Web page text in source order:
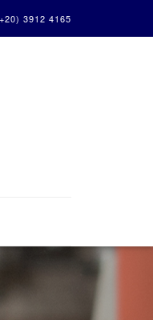
3912 4165
Next